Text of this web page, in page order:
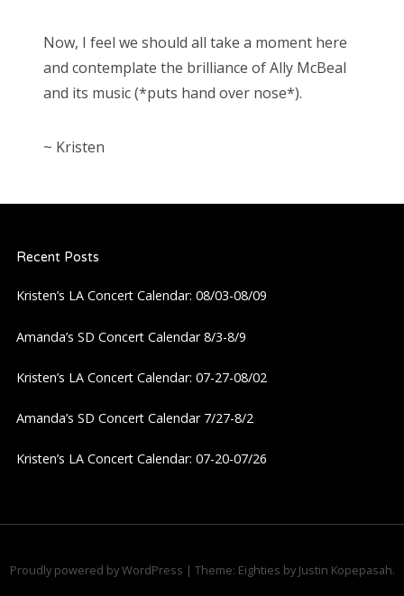
Now, I feel we should all take a moment here
and contemplate the brilliance of Ally McBeal
and its music (*puts hand over nose*).
~ Kristen
Recent Posts
Kristen’s LA Concert Calendar: 08/03-08/09
Amanda’s SD Concert Calendar 8/3-8/9
Kristen’s LA Concert Calendar: 07-27-08/02
Amanda’s SD Concert Calendar 7/27-8/2
Kristen’s LA Concert Calendar: 07-20-07/26
Proudly powered by WordPress | Theme: Eighties by Justin Kopepasah.